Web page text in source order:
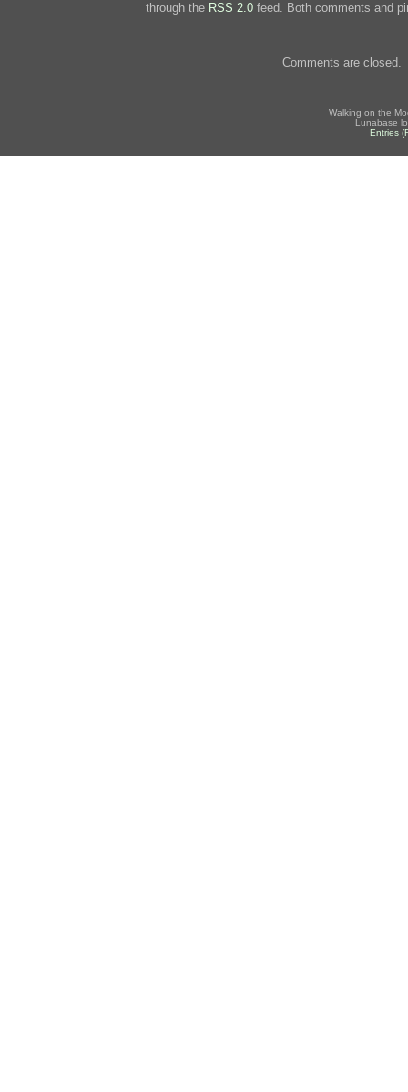
through the RSS 2.0 feed. Both comments and
Comments are closed.
Walking on the
Lunabase
Entries